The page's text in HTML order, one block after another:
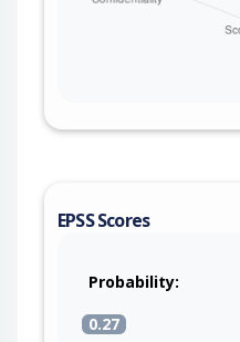
EPSS Scores
Probability:
0.27